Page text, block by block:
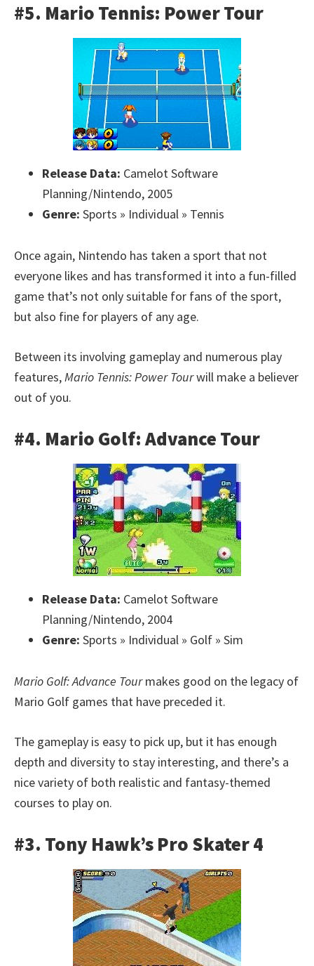
#5. Mario Tennis: Power Tour
Release Data: Camelot Software
Planning/Nintendo, 2005
Genre: Sports » Individual » Tennis
Once again, Nintendo has taken a sport that not
everyone likes and has transformed it into a fun-filled
game that’s not only suitable for fans of the sport,
but also fine for players of any age.
Between its involving gameplay and numerous play
features,Mario Tennis: Power Tourwill make a believer
out of you.
#4. Mario Golf: Advance Tour
Release Data: Camelot Software
Planning/Nintendo, 2004
Genre: Sports » Individual » Golf » Sim
Mario Golf: Advance Tourmakes good on the legacy of
Mario Golf games that have preceded it.
The gameplay is easy to pick up, but it has enough
depth and diversity to stay interesting, and there’s a
nice variety of both realistic and fantasy-themed
courses to play on.
#3. Tony Hawk’s Pro Skater 4